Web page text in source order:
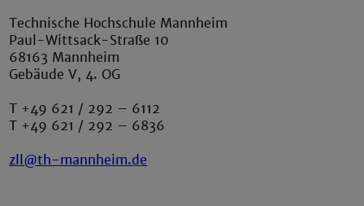
Technische Hochschule Mannheim
Paul-Wittsack-Straße 10
68163 Mannheim
Gebäude V, 4. OG
T +49 621 / 292 – 6112
T +49 621 / 292 – 6836
zll@th-mannheim.de